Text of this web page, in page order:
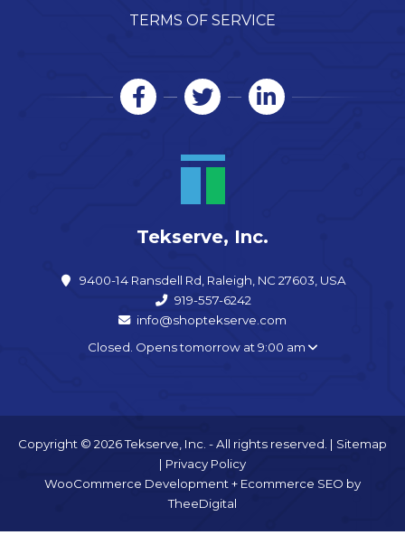
TERMS OF SERVICE
Tekserve, Inc.
9400-14 Ransdell Rd, Raleigh, NC 27603, USA
919-557-6242
info@shoptekserve.com
Closed. Opens tomorrow at 9:00 am
Copyright © 2026 Tekserve, Inc. - All rights reserved. | Sitemap
| Privacy Policy
WooCommerce Development+ Ecommerce SEO by
TheeDigital